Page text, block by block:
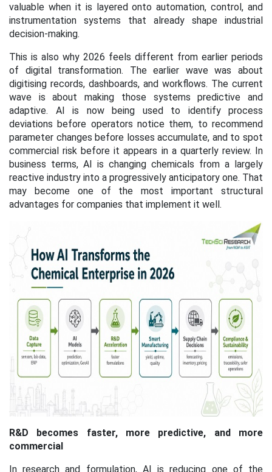
valuable when it is layered onto automation, control, and
instrumentation systems that already shape industrial
decision-making.
This is also why 2026 feels different from earlier periods
of digital transformation. The earlier wave was about
digitising records, dashboards, and workflows. The current
wave is about making those systems predictive and
adaptive. AI is now being used to identify process
deviations before operators notice them, to recommend
parameter changes before losses accumulate, and to spot
commercial risk before it appears in a quarterly review. In
business terms, AI is changing chemicals from a largely
reactive industry into a progressively anticipatory one. That
may become one of the most important structural
advantages for companies that implement it well.
R&D becomes faster, more predictive, and more
commercial
In research and formulation, AI is reducing one of the